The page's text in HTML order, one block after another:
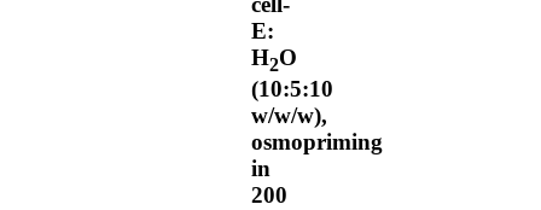
E:
H2O
(10:5:10
w/w/w),
osmopriming
in
200